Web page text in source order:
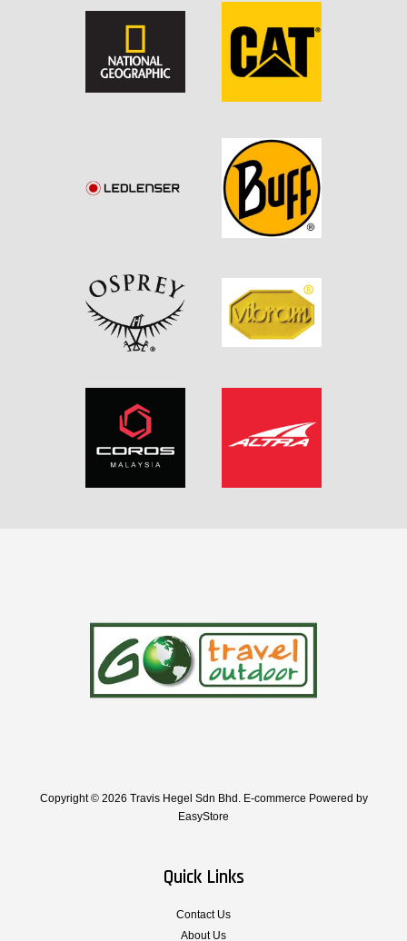
Copyright © 2026 Travis Hegel Sdn Bhd. E-commerce Powered by
EasyStore
Quick Links
Contact Us
About Us